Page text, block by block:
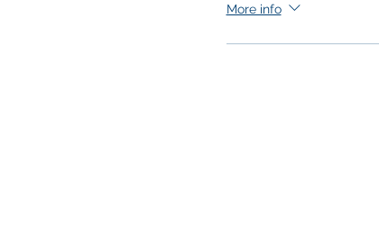
More info